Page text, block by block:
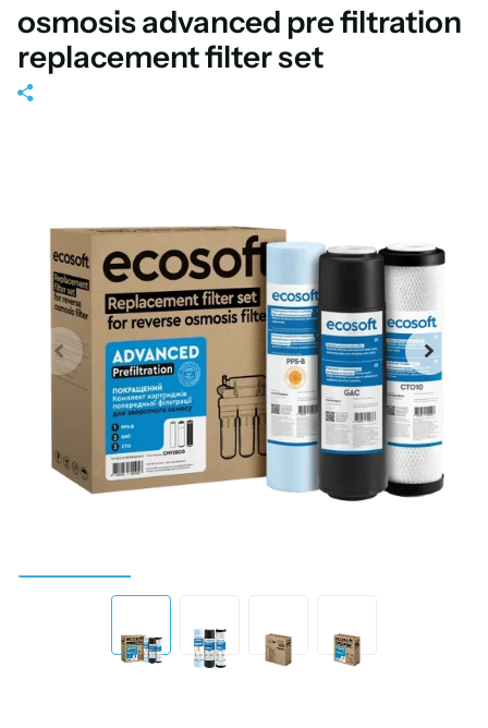
osmosis advanced pre filtration
replacement filter set